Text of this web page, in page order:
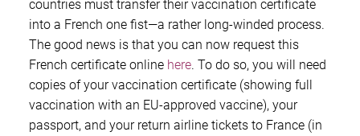
countries must transfer their vaccination certificate
into a French one fist—a rather long-winded process.
The good news is that you can now request this
French certificate online here. To do so, you will need
copies of your vaccination certificate (showing full
vaccination with an EU-approved vaccine), your
passport, and your return airline tickets to France (in